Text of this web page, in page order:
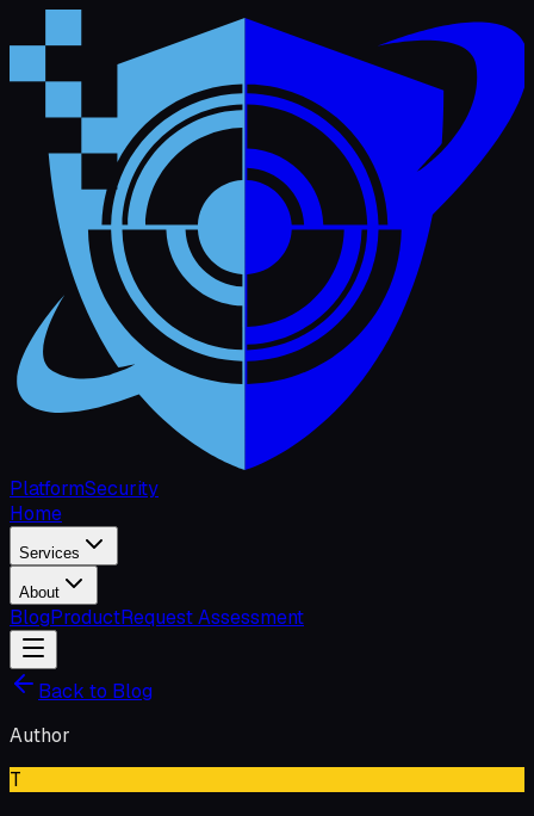
PlatformSecurity
Home
Services
About
BlogProductRequest Assessment
Back to Blog
Author
T